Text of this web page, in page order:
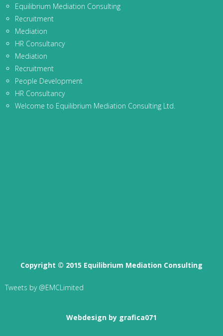
Equilibrium Mediation Consulting
Recruitment
Mediation
HR Consultancy
Mediation
Recruitment
People Development
HR Consultancy
Welcome to Equilibrium Mediation Consulting Ltd.
Copyright © 2015 Equilibrium Mediation Consulting
Tweets by @EMCLimited
Webdesign by grafica071